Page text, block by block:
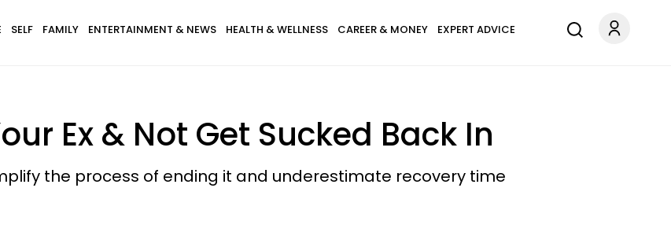
SELF FAMILY ENTERTAINMENT & NEWS HEALTH & WELLNESS CAREER & MONEY EXPERT ADVICE
Ex & Not Get Sucked Back In
the process of ending it and underestimate recovery time